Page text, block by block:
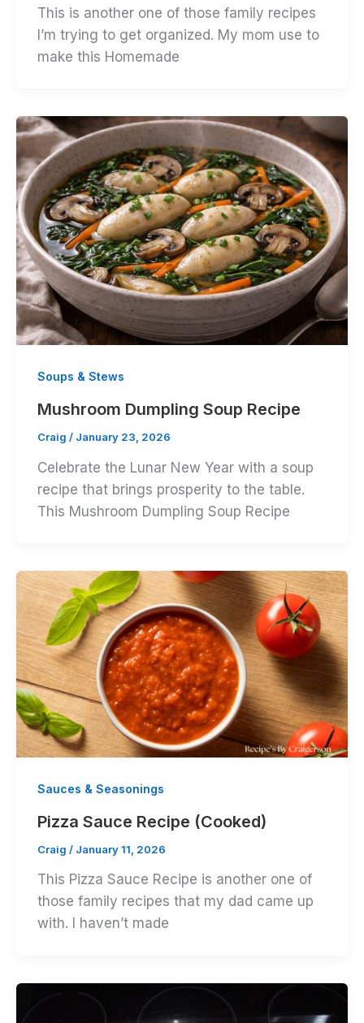
This is another one of those family recipes
I’m trying to get organized. My mom use to
make this Homemade
Soups & Stews
Mushroom Dumpling Soup Recipe
Craig / January 23, 2026
Celebrate the Lunar New Year with a soup
recipe that brings prosperity to the table.
This Mushroom Dumpling Soup Recipe
Sauces & Seasonings
Pizza Sauce Recipe (Cooked)
Craig / January 11, 2026
This Pizza Sauce Recipe is another one of
those family recipes that my dad came up
with. I haven’t made